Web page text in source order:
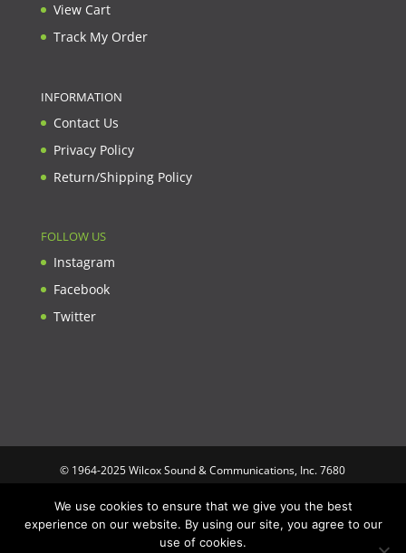
View Cart
Track My Order
INFORMATION
Contact Us
Privacy Policy
Return/Shipping Policy
FOLLOW US
Instagram
Facebook
Twitter
© 1964-2025 Wilcox Sound & Communications, Inc. 7680
specifications, and images are subject to change without notice.
Wilcox Sound & Communications is not responsible for
We use cookies to ensure that we give you the best
experience on our website. By using our site, you agree to our
use of cookies.